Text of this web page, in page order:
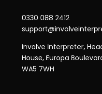
0330 088 2412
Involve Interpreter,
House, Europa
WA5 7WH